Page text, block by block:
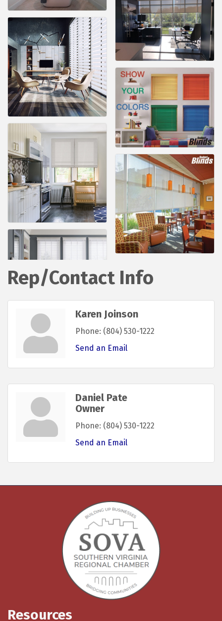
Rep/Contact Info
Karen Joinson
Phone: (804) 530-1222
Send an Email
Daniel Pate
Owner
Phone: (804) 530-1222
Send an Email
Resources